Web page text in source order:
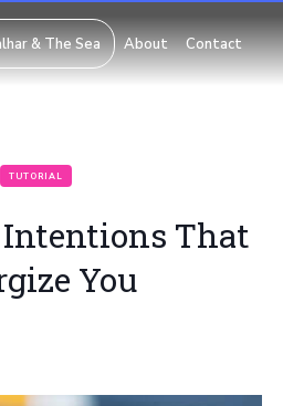
& The Sea About Contact
TUTORIAL
Intentions That
You